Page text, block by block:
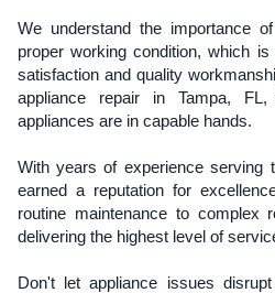
We understand the importance
proper working condition, which
satisfaction and quality
appliance repair in Tampa,
appliances are in capable hands.
With years of experience serving
earned a reputation for
routine maintenance to complex
delivering the highest level of
Don't let appliance issues